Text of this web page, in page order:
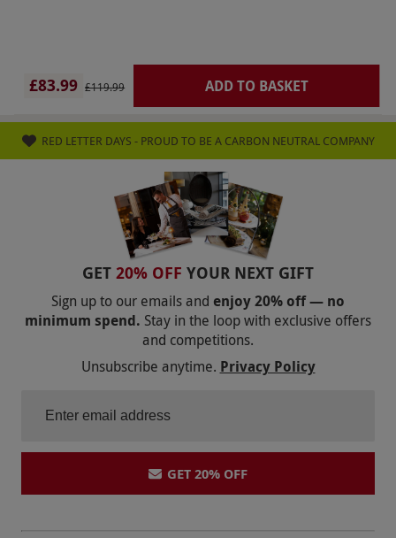
£83.99 £119.99 ADD TO BASKET
RED LETTER DAYS - PROUD TO BE A CARBON NEUTRAL COMPANY
GET 20% OFF YOUR NEXT GIFT
Sign up to our emails and enjoy 20% off — no
minimum spend. Stay in the loop with exclusive offers
and competitions.
Unsubscribe anytime. Privacy Policy
GET 20% OFF